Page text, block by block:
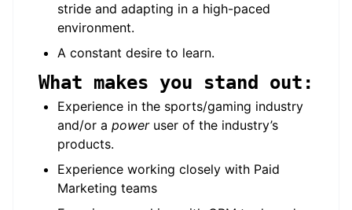
stride and adapting in a high-paced
environment.
A constant desire to learn.
What makes you stand out:
Experience in the sports/gaming industry
and/or a poweruser of the industry’s
products.
Experience working closely with Paid
Marketing teams